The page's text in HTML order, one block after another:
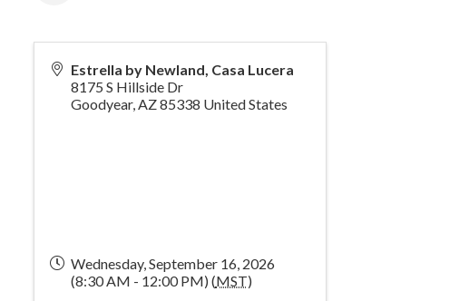
Estrella by Newland, Casa Lucera
8175 S Hillside Dr
Goodyear,AZ85338 United States
Wednesday, September 16, 2026
(8:30 AM - 12:00 PM) (MST)